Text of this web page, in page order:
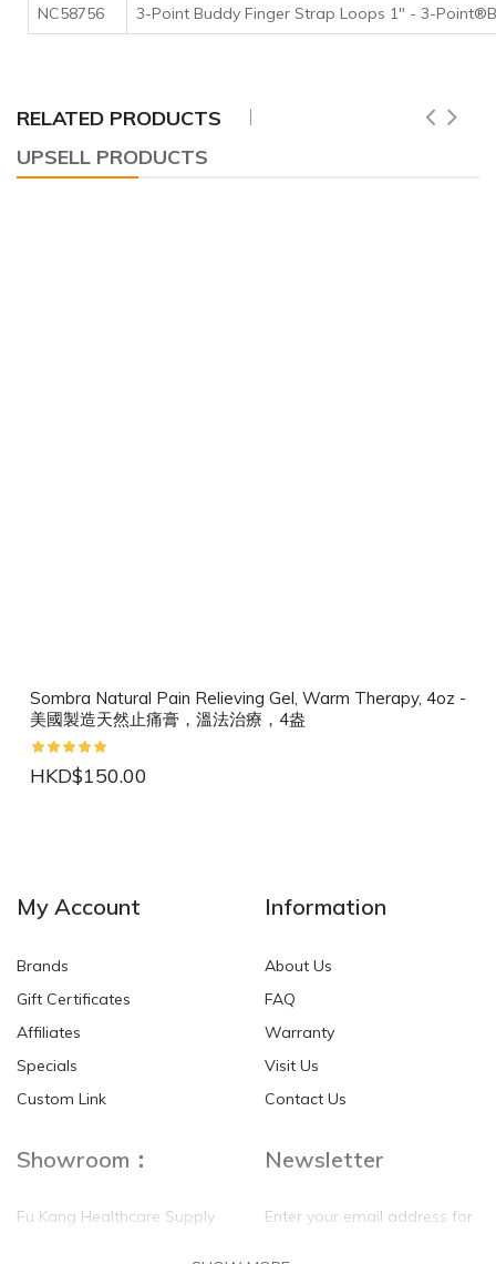
NC58756 3-Point Buddy Finger Strap Loops 1" - 3-
RELATED PRODUCTS
UPSELL PRODUCTS
Sombra Natural Pain Relieving Gel, Warm Therapy, 4oz -
美國製造天然止痛膏，溫法治療，4盎
HKD$150.00
HKD$0.00 HKD$0.00
My Account
Brands
Gift Certificates
Affiliates
Specials
Custom Link
Information
About Us
FAQ
Warranty
Visit Us
Contact Us
Showroom：
Fu Kang Healthcare Supply
Newsletter
Enter your email address for